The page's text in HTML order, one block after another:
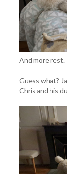
And more rest.
Guess what?
Chris and his